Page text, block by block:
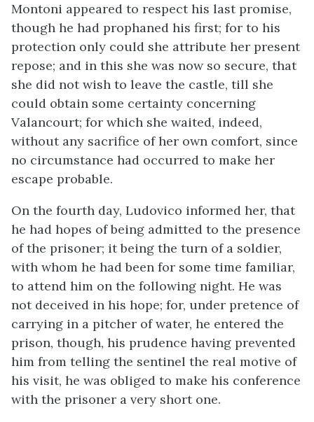
Montoni appeared to respect his last promise,
though he had prophaned his first; for to his
protection only could she attribute her present
repose; and in this she was now so secure, that
she did not wish to leave the castle, till she
could obtain some certainty concerning
Valancourt; for which she waited, indeed,
without any sacrifice of her own comfort, since
no circumstance had occurred to make her
escape probable.
On the fourth day, Ludovico informed her, that
he had hopes of being admitted to the presence
of the prisoner; it being the turn of a soldier,
with whom he had been for some time familiar,
to attend him on the following night. He was
not deceived in his hope; for, under pretence of
carrying in a pitcher of water, he entered the
prison, though, his prudence having prevented
him from telling the sentinel the real motive of
his visit, he was obliged to make his conference
with the prisoner a very short one.